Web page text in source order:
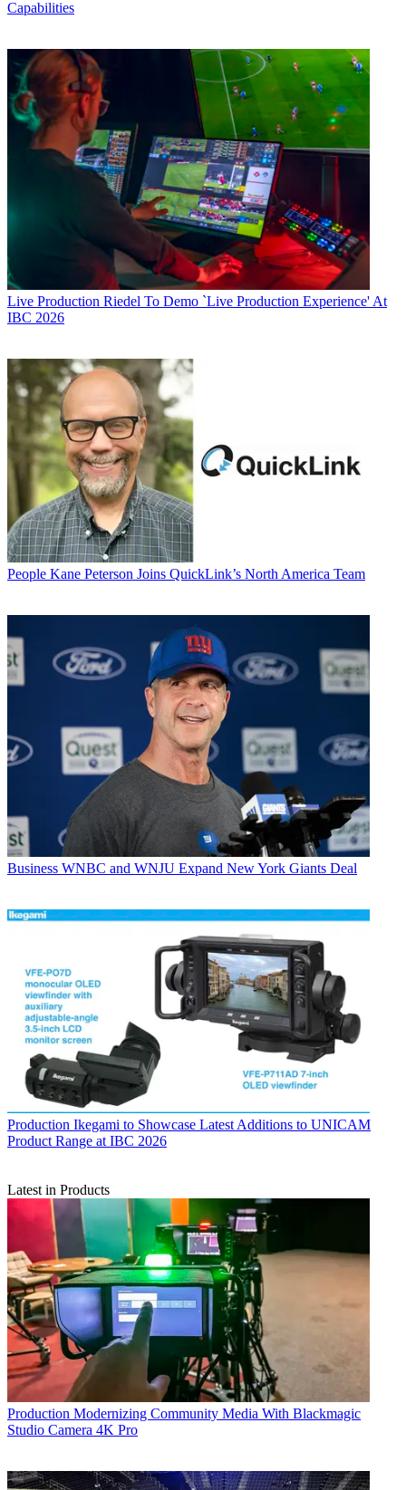
Capabilities
Live Production Riedel To Demo `Live Production Experience' At
IBC 2026
People Kane Peterson Joins QuickLink’s North America Team
Business WNBC and WNJU Expand New York Giants Deal
Production Ikegami to Showcase Latest Additions to UNICAM
Product Range at IBC 2026
Latest in Products
Production Modernizing Community Media With Blackmagic
Studio Camera 4K Pro